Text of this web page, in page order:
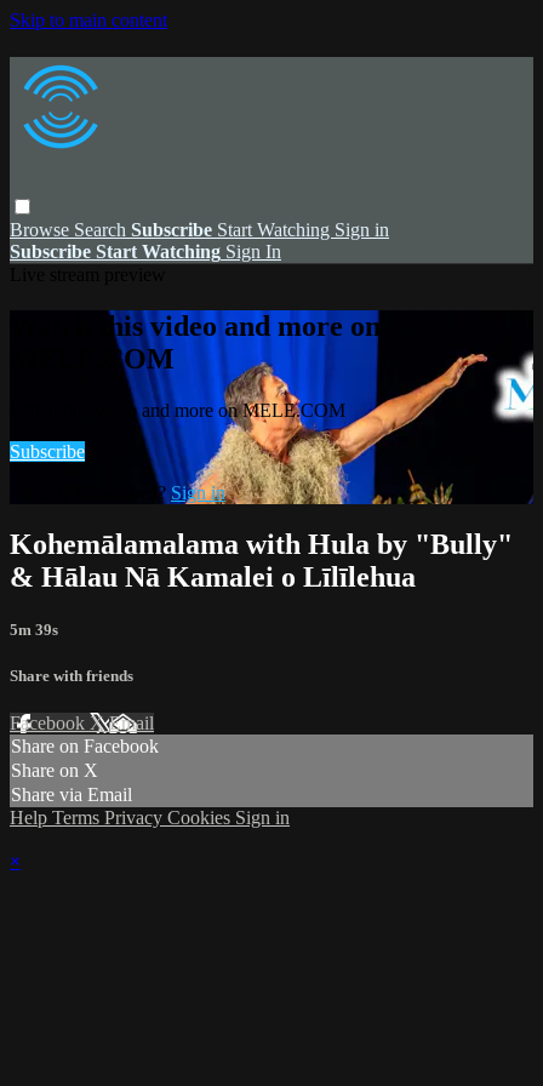
Skip to main content
Browse Search Subscribe Start Watching Sign in
Subscribe Start Watching Sign In
Watch this video and more on
MELE.COM
Watch this video and more on MELE.COM
Subscribe
Already subscribed? Sign in
Kohemālamalama with Hula by "Bully"
& Hālau Nā Kamalei o Līlīlehua
5m 39s
Share with friends
Facebook XEmail
Share on Facebook
Share on X
Share via Email
Help Terms Privacy Cookies Sign in
×